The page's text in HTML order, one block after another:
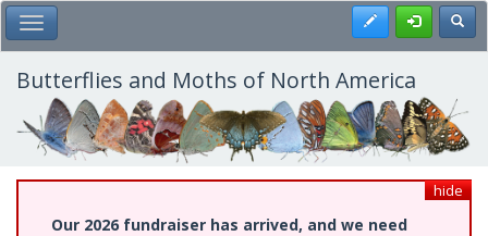
Skip
to
main
content
Toggle Main Menu Register
Butterflies and Moths of North America
hide
Our 2026 fundraiser has arrived, and we need